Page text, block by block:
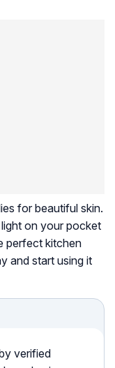
for beautiful skin.
on your pocket
perfect kitchen
and start using it
verified